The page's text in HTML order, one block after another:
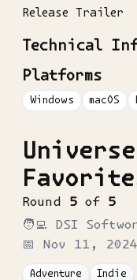
Release Trailer
Technical
Platforms
Windows macOS
Round 5 of 5
🧑‍💻 DSI
📅 Nov 11, 2024
Adventure Indie